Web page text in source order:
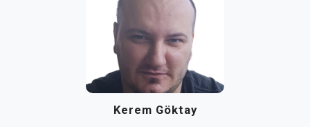
Kerem Göktay